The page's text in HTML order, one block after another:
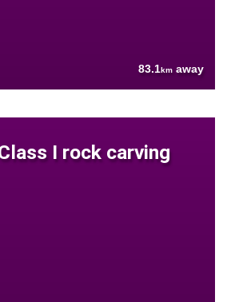
83.1km away
I rock carving